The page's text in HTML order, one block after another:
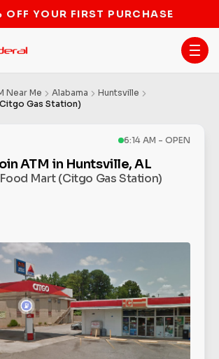
THE BITCOIN ATM BAN
Near Me Alabama
Huntsville
Gas Station)
6:14 AM - OPEN
ATM in Huntsville, AL
Mart (Citgo Gas Station)